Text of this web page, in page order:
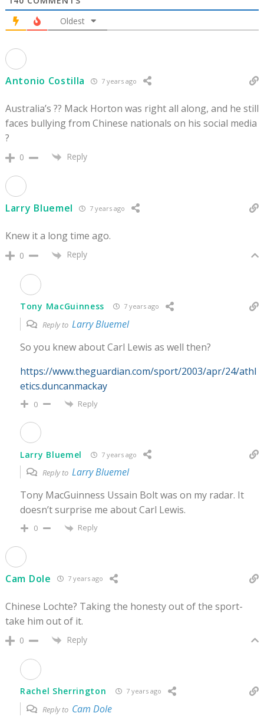
Oldest
Antonio Costilla 7 years ago
Australia’s ?? Mack Horton was right all along, and he still
faces bullying from Chinese nationals on his social media
?
0 Reply
Larry Bluemel 7 years ago
Knew it a long time ago.
0 Reply
Tony MacGuinness 7 years ago
Reply to Larry Bluemel
So you knew about Carl Lewis as well then?
https://www.theguardian.com/sport/2003/apr/24/athl
etics.duncanmackay
0 Reply
Larry Bluemel 7 years ago
Reply to Larry Bluemel
Tony MacGuinness Ussain Bolt was on my radar. It
doesn’t surprise me about Carl Lewis.
0 Reply
Cam Dole 7 years ago
Chinese Lochte? Taking the honesty out of the sport-
take him out of it.
0 Reply
Rachel Sherrington 7 years ago
Reply to Cam Dole